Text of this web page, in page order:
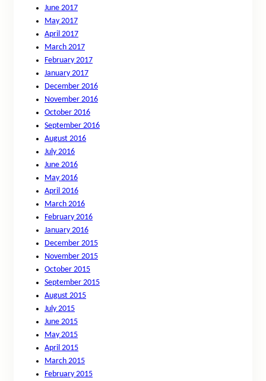
June 2017
May 2017
April 2017
March 2017
February 2017
January 2017
December 2016
November 2016
October 2016
September 2016
August 2016
July 2016
June 2016
May 2016
April 2016
March 2016
February 2016
January 2016
December 2015
November 2015
October 2015
September 2015
August 2015
July 2015
June 2015
May 2015
April 2015
March 2015
February 2015